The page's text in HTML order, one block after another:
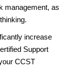
management, as
increase
Support
CCST